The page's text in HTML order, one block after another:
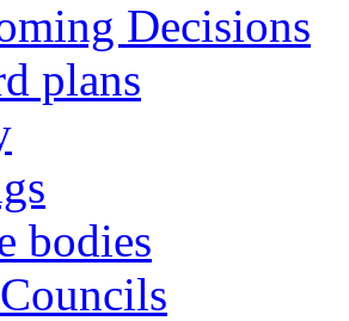
Decisions
plans
bodies